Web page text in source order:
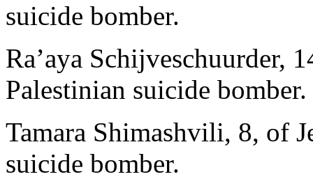
suicide bomber.
Ra’aya Schijveschuurder,
Palestinian suicide bomber.
Tamara Shimashvili, 8, of
suicide bomber.